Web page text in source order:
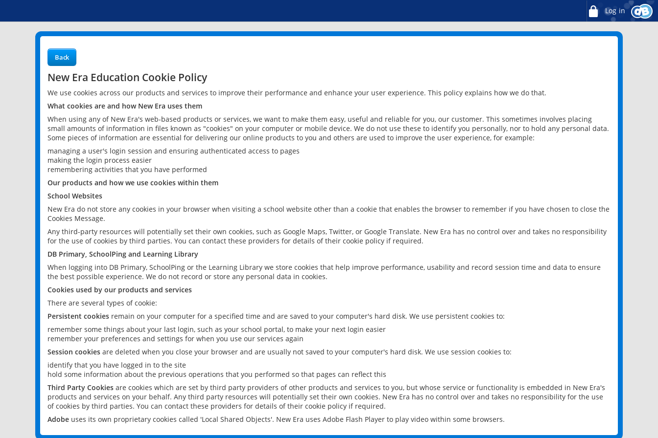
Log in
Back
New Era Education Cookie Policy
We use cookies across our products and services to improve their performance and enhance your user experience. This policy explains how we do that.
What cookies are and how New Era uses them
When using any of New Era's web-based products or services, we want to make them easy, useful and reliable for you, our customer. This sometimes involves placing
small amounts of information in files known as "cookies" on your computer or mobile device. We do not use these to identify you personally, nor to hold any personal data.
Some pieces of information are essential for delivering our online products to you and others are used to improve the user experience, for example:
managing a user's login session and ensuring authenticated access to pages
making the login process easier
remembering activities that you have performed
Our products and how we use cookies within them
School Websites
New Era do not store any cookies in your browser when visiting a school website other than a cookie that enables the browser to remember if you have chosen to close the
Cookies Message.
Any third-party resources will potentially set their own cookies, such as Google Maps, Twitter, or Google Translate. New Era has no control over and takes no responsibility
for the use of cookies by third parties. You can contact these providers for details of their cookie policy if required.
DB Primary, SchoolPing and Learning Library
When logging into DB Primary, SchoolPing or the Learning Library we store cookies that help improve performance, usability and record session time and data to ensure
the best possible experience. We do not record or store any personal data in cookies.
Cookies used by our products and services
There are several types of cookie:
Persistent cookies remain on your computer for a specified time and are saved to your computer's hard disk. We use persistent cookies to:
remember some things about your last login, such as your school portal, to make your next login easier
remember your preferences and settings for when you use our services again
Session cookies are deleted when you close your browser and are usually not saved to your computer's hard disk. We use session cookies to:
identify that you have logged in to the site
hold some information about the previous operations that you performed so that pages can reflect this
Third Party Cookies are cookies which are set by third party providers of other products and services to you, but whose service or functionality is embedded in New Era's
products and services on your behalf. Any third party resources will potentially set their own cookies. New Era has no control over and takes no responsibility for the use
of cookies by third parties. You can contact these providers for details of their cookie policy if required.
Adobe uses its own proprietary cookies called 'Local Shared Objects'. New Era uses Adobe Flash Player to play video within some browsers.